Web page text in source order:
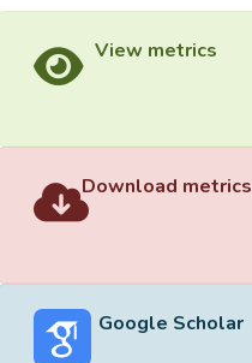
View metrics
Download metrics
Google Scholar